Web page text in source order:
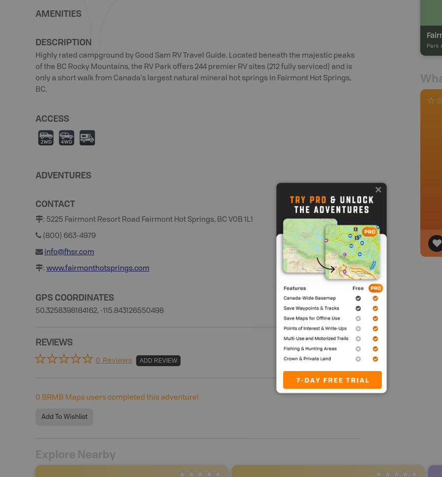
AMENITIES
DESCRIPTION
Highly rated campground by Good Sam RV Travel Guide. Located beneath the majestic peaks
of the BC Rocky Mountains, the RV Park offers 244 premier RV sites (212 fully serviced) and is
only a short walk from Canada's largest natural mineral hot springs in Fairmont Hot Springs,
BC.
ACCESS
H I Ä
ADVENTURES
CONTACT
: 5225 Fairmont Resort Road Fairmont Hot Springs, BC V0B 1L1
(800) 663-4979
info@fhsr.com
: www.fairmonthotsprings.com
GPS COORDINATES
50.3258398184162, -115.843126550498
REVIEWS
0 Reviews ADD REVIEW
0 BRMB Maps users completed this adventure!
Add To Wishlist
Park
Explore Nearby